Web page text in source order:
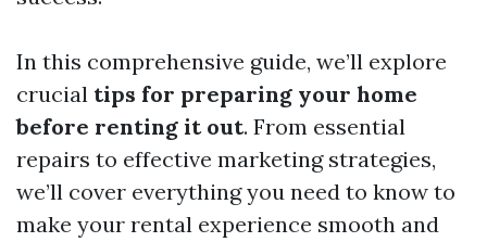
In this comprehensive guide, we’ll explore
crucial tips for preparing your home
before renting it out. From essential
repairs to effective marketing strategies,
we’ll cover everything you need to know to
make your rental experience smooth and